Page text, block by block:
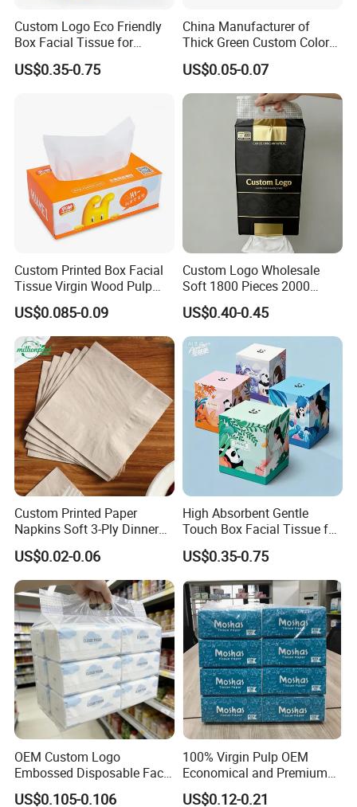
Custom Logo Eco Friendly
Box Facial Tissue for
Restaurant Table Toilet
Paper Roll Papel Higienico
US$0.35-0.75
China Manufacturer of
Thick Green Custom Color
Pocket Fold Napkins Lined
Feel Dinner Napkin for
Restaurant Hotel
US$0.05-0.07
Custom Printed Box Facial
Tissue Virgin Wood Pulp
2/3/4/5ply Decorative
Packaging High Sheet
Count Consumer
US$0.085-0.09
Custom Logo Wholesale
Soft 1800 Pieces 2000
Pieces Hanging up Facial
Tissue
US$0.40-0.45
Custom Printed Paper
Napkins Soft 3-Ply Dinner
Serviettes for Hotel
Restaurant Bulk Supply
US$0.02-0.06
High Absorbent Gentle
Touch Box Facial Tissue for
Sensitive Skin Toilet Paper
Making Machine Roll
Napkin Household Item
Papel Higienico Reel Daily
Use Product
US$0.35-0.75
OEM Custom Logo
Embossed Disposable Face
Tissue for Hotel & Home
US$0.105-0.106
100% Virgin Pulp OEM
Economical and Premium
Quality Soft Facial Tissue
US$0.12-0.21